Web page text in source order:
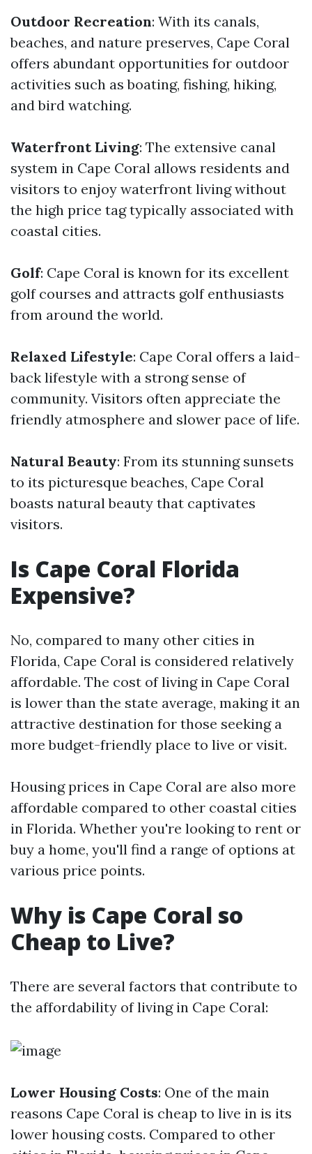
Outdoor Recreation: With its canals,
beaches, and nature preserves, Cape Coral
offers abundant opportunities for outdoor
activities such as boating, fishing, hiking,
and bird watching.
Waterfront Living: The extensive canal
system in Cape Coral allows residents and
visitors to enjoy waterfront living without
the high price tag typically associated with
coastal cities.
Golf: Cape Coral is known for its excellent
golf courses and attracts golf enthusiasts
from around the world.
Relaxed Lifestyle: Cape Coral offers a laid-
back lifestyle with a strong sense of
community. Visitors often appreciate the
friendly atmosphere and slower pace of life.
Natural Beauty: From its stunning sunsets
to its picturesque beaches, Cape Coral
boasts natural beauty that captivates
visitors.
Is Cape Coral Florida
Expensive?
No, compared to many other cities in
Florida, Cape Coral is considered relatively
affordable. The cost of living in Cape Coral
is lower than the state average, making it an
attractive destination for those seeking a
more budget-friendly place to live or visit.
Housing prices in Cape Coral are also more
affordable compared to other coastal cities
in Florida. Whether you're looking to rent or
buy a home, you'll find a range of options at
various price points.
Why is Cape Coral so
Cheap to Live?
There are several factors that contribute to
the affordability of living in Cape Coral:
Lower Housing Costs: One of the main
reasons Cape Coral is cheap to live in is its
lower housing costs. Compared to other